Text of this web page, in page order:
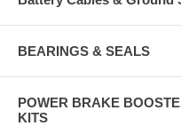
BEARINGS & SEALS
POWER BRAKE
KITS